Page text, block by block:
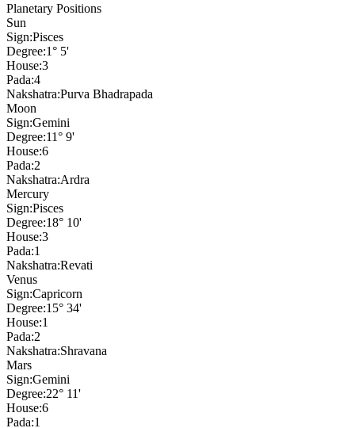
Planetary Positions
Sun
Sign:Pisces
Degree:1° 5'
House:3
Pada:4
Nakshatra:Purva Bhadrapada
Moon
Sign:Gemini
Degree:11° 9'
House:6
Pada:2
Nakshatra:Ardra
Mercury
Sign:Pisces
Degree:18° 10'
House:3
Pada:1
Nakshatra:Revati
Venus
Sign:Capricorn
Degree:15° 34'
House:1
Pada:2
Nakshatra:Shravana
Mars
Sign:Gemini
Degree:22° 11'
House:6
Pada:1